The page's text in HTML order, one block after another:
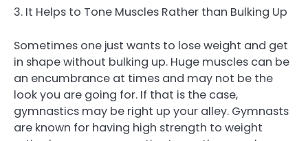
3. It Helps to Tone Muscles Rather than Bulking Up
Sometimes one just wants to lose weight and get
in shape without bulking up. Huge muscles can be
an encumbrance at times and may not be the
look you are going for. If that is the case,
gymnastics may be right up your alley. Gymnasts
are known for having high strength to weight